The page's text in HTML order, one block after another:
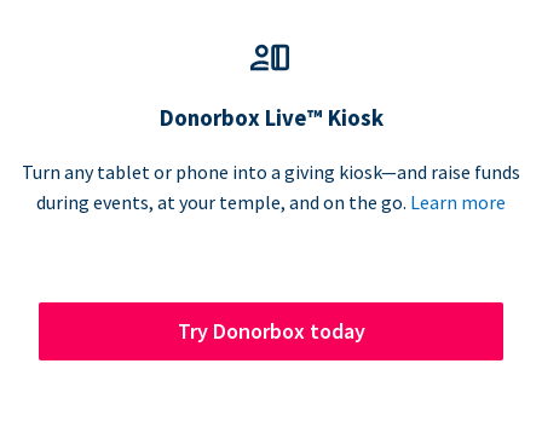
Donorbox Live™ Kiosk
Turn any tablet or phone into a giving kiosk—and raise funds
during events, at your temple, and on the go. Learn more
Try Donorbox today